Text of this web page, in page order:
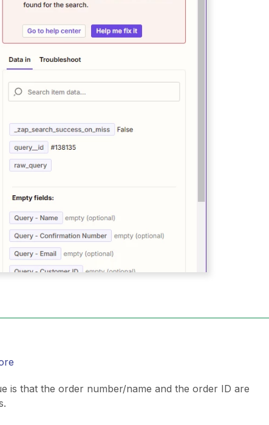
is that the order number/name and the order ID are